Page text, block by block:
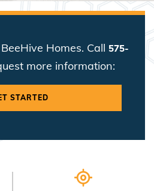
Homes. Call 575-
more information:
STARTED